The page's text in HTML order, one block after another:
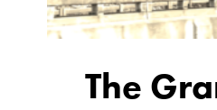
The